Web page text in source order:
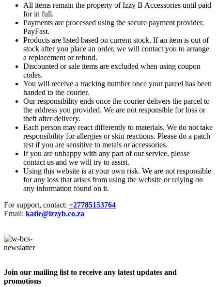
All items remain the property of Izzy B Accessories until paid
for in full.
Payments are processed using the secure payment provider,
PayFast.
Products are listed based on current stock. If an item is out of
stock after you place an order, we will contact you to arrange
a replacement or refund.
Discounted or sale items are excluded when using coupon
codes.
You will receive a tracking number once your parcel has been
handed to the courier.
Our responsibility ends once the courier delivers the parcel to
the address you provided. We are not responsible for loss or
theft after delivery.
Each person may react differently to materials. We do not take
responsibility for allergies or skin reactions. Please do a patch
test if you are sensitive to metals or accessories.
If you are unhappy with any part of our service, please
contact us and we will try to assist.
Using this website is at your own risk. We are not responsible
for any loss that arises from using the website or relying on
any information found on it.
For support, contact: +27785153764
Email: katie@izzyb.co.za
Join our mailing list to receive any latest updates and
promotions